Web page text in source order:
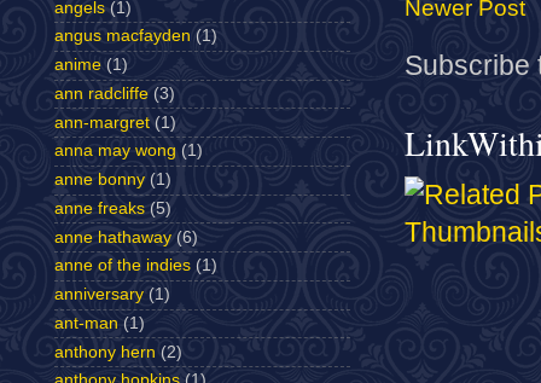
Newer Post
Subscribe
angels (1)
angus macfayden (1)
anime (1)
ann radcliffe (3)
ann-margret (1)
anna may wong (1)
anne bonny (1)
anne freaks (5)
anne hathaway (6)
anne of the indies (1)
anniversary (1)
ant-man (1)
anthony hern (2)